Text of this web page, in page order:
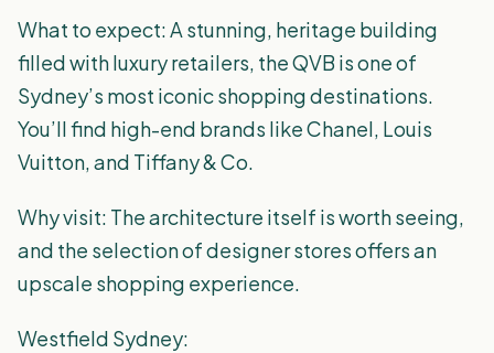
What to expect: A stunning, heritage building
filled with luxury retailers, the QVB is one of
Sydney’s most iconic shopping destinations.
You’ll find high-end brands like Chanel, Louis
Vuitton, and Tiffany & Co.
Why visit: The architecture itself is worth seeing,
and the selection of designer stores offers an
upscale shopping experience.
Westfield Sydney: